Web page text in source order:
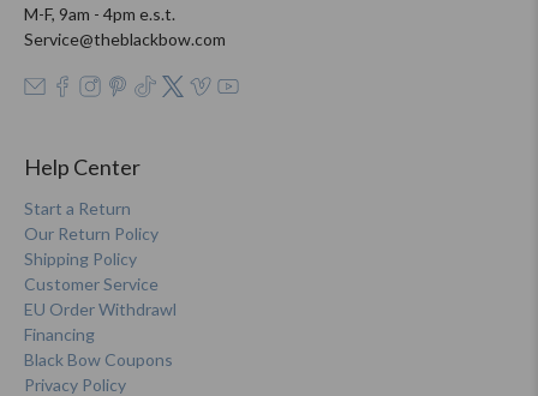
M-F, 9am - 4pm e.s.t.
Service@theblackbow.com
Help Center
Start a Return
Our Return Policy
Shipping Policy
Customer Service
EU Order Withdrawl
Financing
Black Bow Coupons
Privacy Policy